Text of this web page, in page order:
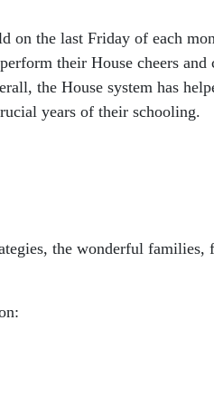
on the last Friday of each
their House cheers and
the House system has
years of their schooling.
the wonderful families,